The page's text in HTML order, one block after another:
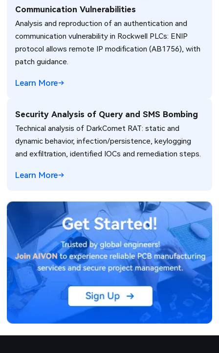
Communication Vulnerabilities
Analysis and reproduction of an authentication and
communication vulnerability in Rockwell PLCs: ENIP
protocol allows remote IP modification (AB1756), with
patch guidance.
Learn More
Security Analysis of Query and SMS Bombing
Technical analysis of DarkComet RAT: static and
dynamic behavior, infection/persistence, keylogging
and exfiltration, identified IOCs and remediation steps.
Learn More